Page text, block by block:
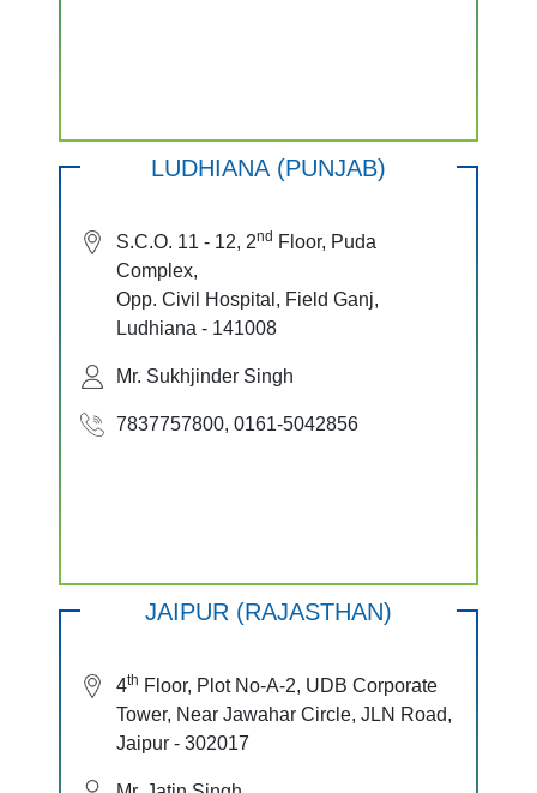
LUDHIANA (PUNJAB)
S.C.O. 11 - 12, 2nd Floor, Puda
Complex,
Opp. Civil Hospital, Field Ganj,
Ludhiana - 141008
Mr. Sukhjinder Singh
7837757800, 0161-5042856
JAIPUR (RAJASTHAN)
4th
Floor, Plot No-A-2, UDB Corporate
Tower, Near Jawahar Circle, JLN Road,
Jaipur - 302017